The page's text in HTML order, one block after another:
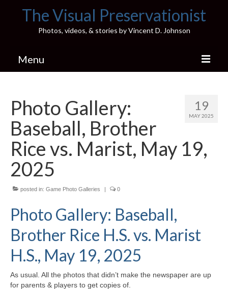
The Visual Preservationist
Photos, videos, & stories by Vincent D. Johnson
Menu
Pics & Stories (Blog)
Portfolio
Connect
Illinois’ Best High School Gyms
H.S. Sports Photos
Illinois H.S. X/Twitter Database
H.S. Uniwatch
19
MAY 2025
Photo Gallery:
Baseball, Brother
Rice vs. Marist, May 19,
2025
posted in: Game Photo Galleries | 0
Photo Gallery: Baseball,
Brother Rice H.S. vs. Marist
H.S., May 19, 2025
As usual. All the photos that didn’t make the newspaper are up
for parents & players to get copies of.